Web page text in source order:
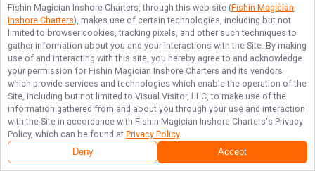
move toward channel passes, offshore reefs, jetties, and oil
platforms during their spawning period, which primarily
occurs inearly spring from February through April.
Understanding this seasonal movement is crucial for
anglers planning trophy hunts, as these spawning
aggregations can concentrate fish in predictable locations
during these months. Outside the spawning season,
Sheepshead remain relatively localized around their
preferred structures, making them year-round targets in
warmer climates.
Sheepshead Techniques for Observation and
Fishin Magician Inshore Charters, through this web site (Fishin Magician
Inshore Charters), makes use of certain technologies, including but not
limited to browser cookies, tracking pixels, and other such techniques to
gather information about you and your interactions with the Site. By making
use of and interacting with this site, you hereby agree to and acknowledge
your permission for Fishin Magician Inshore Charters and its vendors
which provide services and technologies which enable the operation of the
Site, including but not limited to Visual Visitor, LLC, to make use of the
information gathered from and about you through your use and interaction
with the Site in accordance with Fishin Magician Inshore Charters's Privacy
Policy, which can be found at Privacy Policy.
Deny Accept